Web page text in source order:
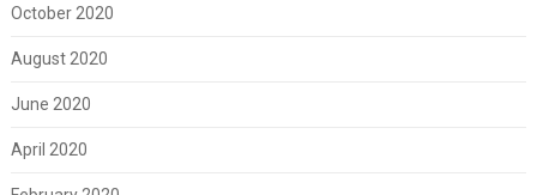
October 2020
August 2020
June 2020
April 2020